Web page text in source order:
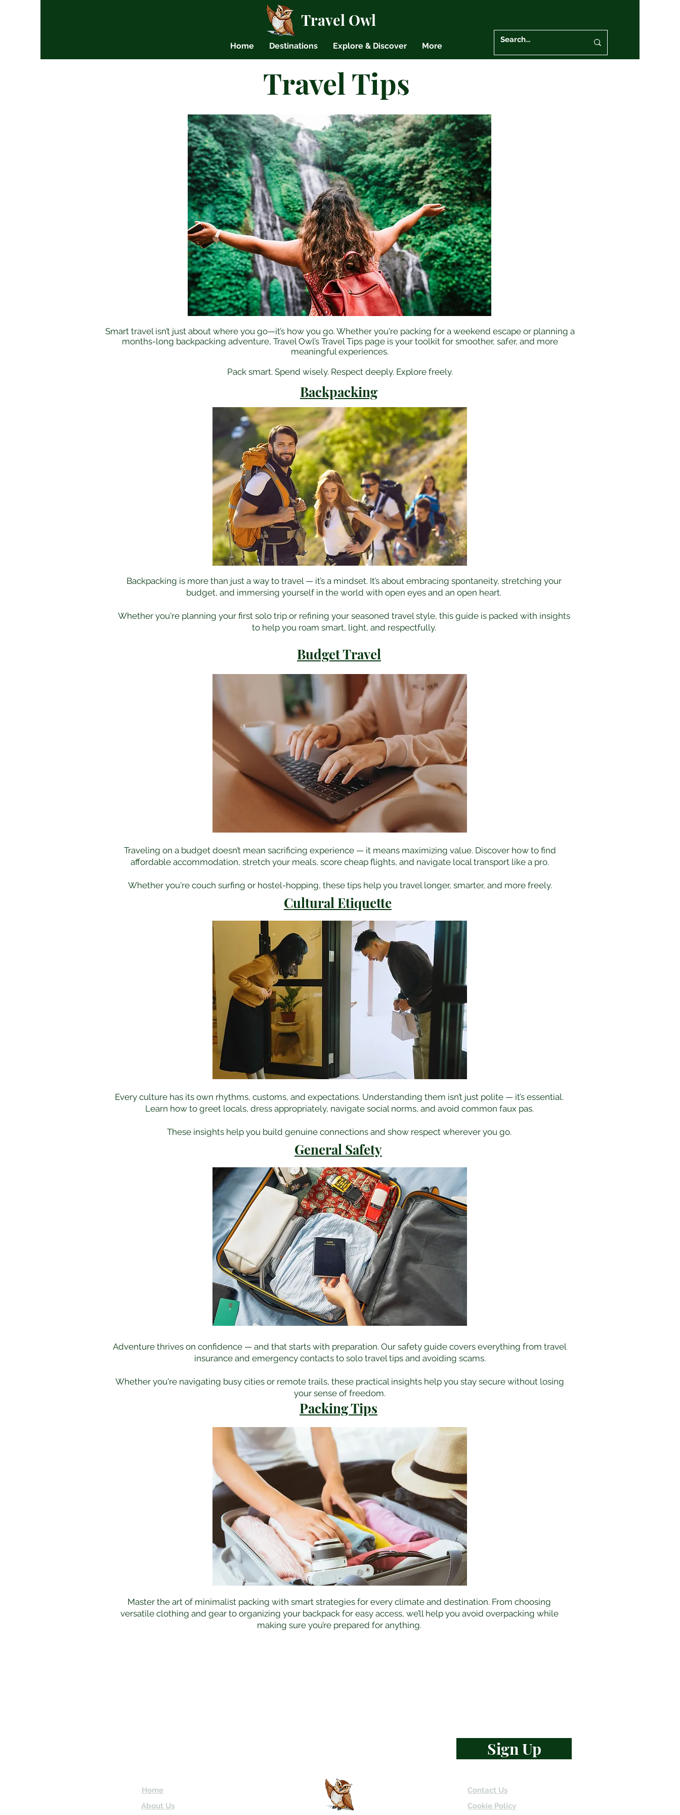
Travel Owl
Home Destinations Explore & Discover More
Travel Tips
Smart travel isn’t just about where you go—it’s how you go. Whether you're packing for a weekend escape or planning a
months-long backpacking adventure, Travel Owl’s Travel Tips page is your toolkit for smoother, safer, and more
meaningful experiences.​
Pack smart. Spend wisely. Respect deeply. Explore freely.
Backpacking
Backpacking is more than just a way to travel — it’s a mindset. It’s about embracing spontaneity, stretching your
budget, and immersing yourself in the world with open eyes and an open heart.
Whether you're planning your first solo trip or refining your seasoned travel style, this guide is packed with insights
to help you roam smart, light, and respectfully.
Budget Travel
Traveling on a budget doesn’t mean sacrificing experience — it means maximizing value. Discover how to find
affordable accommodation, stretch your meals, score cheap flights, and navigate local transport like a pro.
Whether you're couch surfing or hostel-hopping, these tips help you travel longer, smarter, and more freely.
Cultural Etiquette
Every culture has its own rhythms, customs, and expectations. Understanding them isn’t just polite — it’s essential.
Learn how to greet locals, dress appropriately, navigate social norms, and avoid common faux pas.
These insights help you build genuine connections and show respect wherever you go.
General Safety
Adventure thrives on confidence — and that starts with preparation. Our safety guide covers everything from travel
insurance and emergency contacts to solo travel tips and avoiding scams.
Whether you're navigating busy cities or remote trails, these practical insights help you stay secure without losing
your sense of freedom.
Packing Tips
Master the art of minimalist packing with smart strategies for every climate and destination. From choosing
versatile clothing and gear to organizing your backpack for easy access, we’ll help you avoid overpacking while
making sure you’re prepared for anything.
Sign Up
Home
About Us
Contact Us
Cookie Policy